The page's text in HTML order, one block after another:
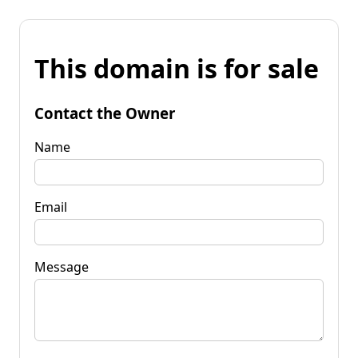
This domain is for sale
Contact the Owner
Name
Email
Message